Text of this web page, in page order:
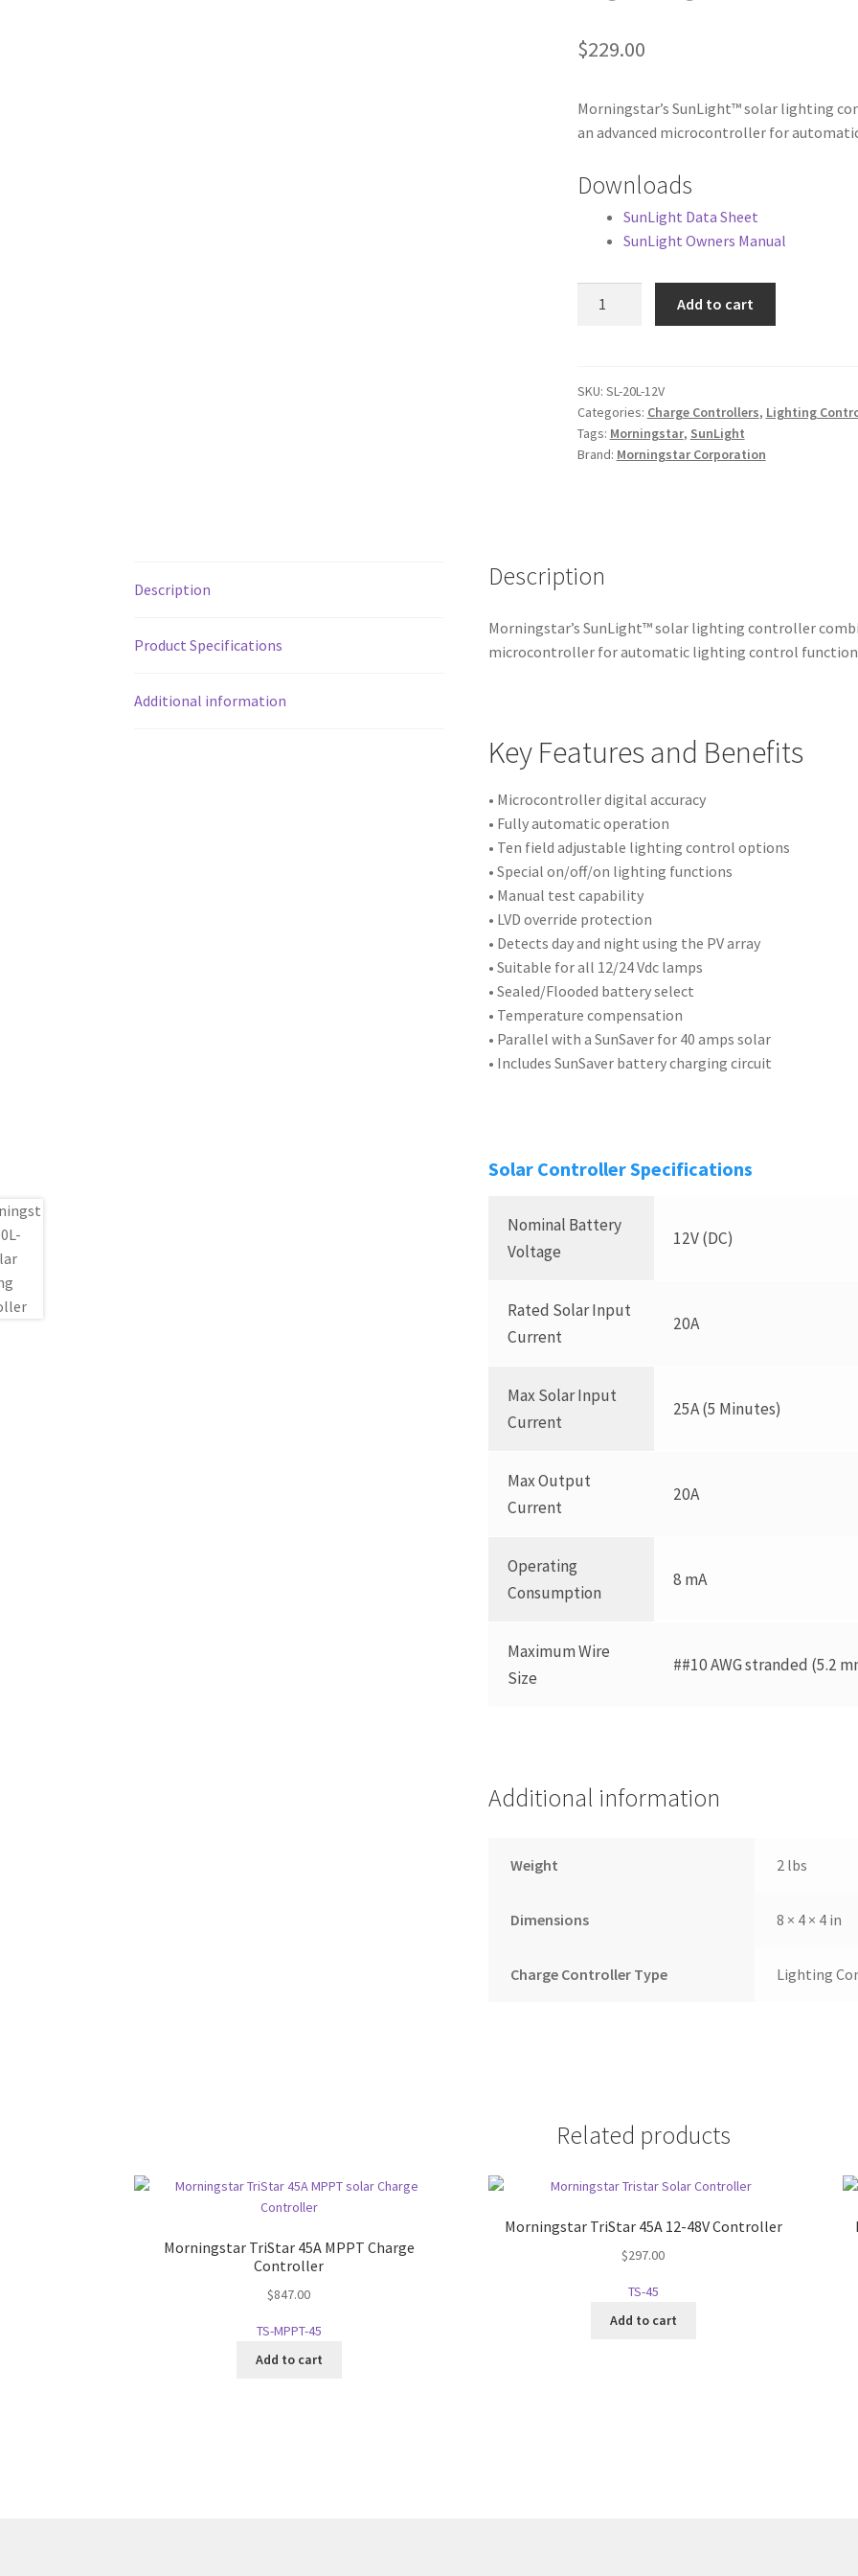
$229.00
Morningstar’s SunLight™ solar lighting
an advanced microcontroller for
Downloads
SunLight Data Sheet
SunLight Owners Manual
Solar
Lighting
Controller
quantity
Add to cart
SKU: SL-20L-12V
Categories: Charge Controllers, Lighting
Tags: Morningstar, SunLight
Brand: Morningstar Corporation
Description
Product Specifications
Additional information
Description
Morningstar’s SunLight™ solar lighting controller
microcontroller for automatic lighting control
Key Features and Benefits
• Microcontroller digital accuracy
• Fully automatic operation
• Ten field adjustable lighting control options
• Special on/off/on lighting functions
• Manual test capability
• LVD override protection
• Detects day and night using the PV array
• Suitable for all 12/24 Vdc lamps
• Sealed/Flooded battery select
• Temperature compensation
• Parallel with a SunSaver for 40 amps solar
• Includes SunSaver battery charging circuit
Solar Controller Specifications
Nominal Battery
Voltage
12V (DC)
Rated Solar Input
Current
20A
Max Solar Input
Current
25A (5 Minutes)
Max Output
Current
20A
Operating
Consumption
8 mA
Maximum Wire
Size
##10 AWG stranded (5.2
Additional information
Weight 2 lbs
Dimensions 8 × 4 × 4 in
Charge Controller Type Lighting
Related products
Morningstar TriStar 45A MPPT Charge
Controller
$847.00
TS-MPPT-45
Add to cart
Morningstar TriStar 45A 12-48V Controller
$297.00
TS-45
Add to cart